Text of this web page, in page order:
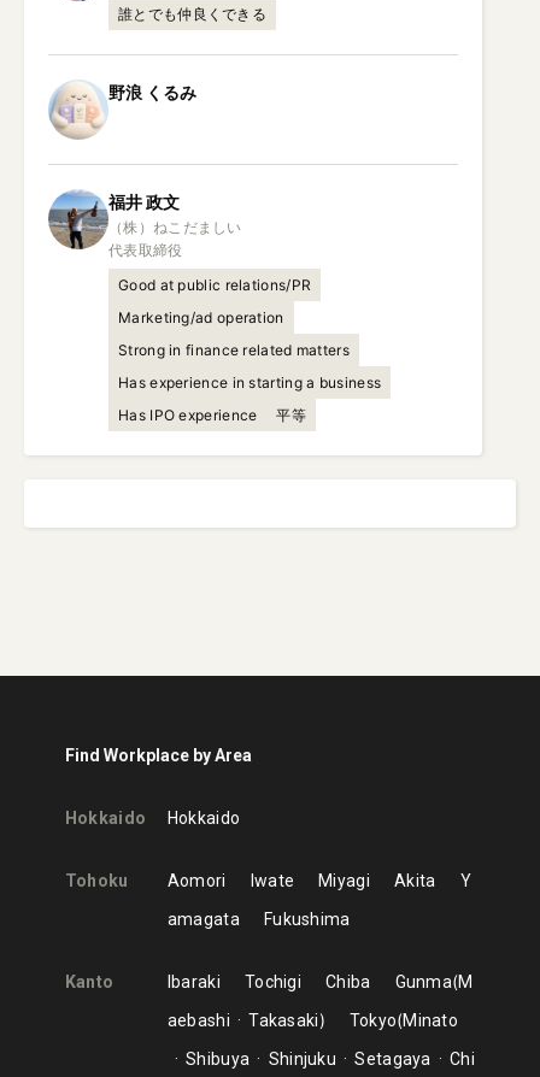
誰とでも仲良くできる
野浪 くるみ
福井政文
（株）ねこだましい
代表取締役
Good at public relations/PR
Marketing/ad operation
Strong in finance related matters
Has experience in starting a business
Has IPO experience
平等
Find Workplace by Area
Hokkaido Hokkaido
Tohoku Aomori Iwate Miyagi Akita
Y
amagata
Fukushima
Kanto Ibaraki Tochigi Chiba Gunma M
aebashi
Takasaki Tokyo Minato
Shibuya
Shinjuku Setagaya
Chi